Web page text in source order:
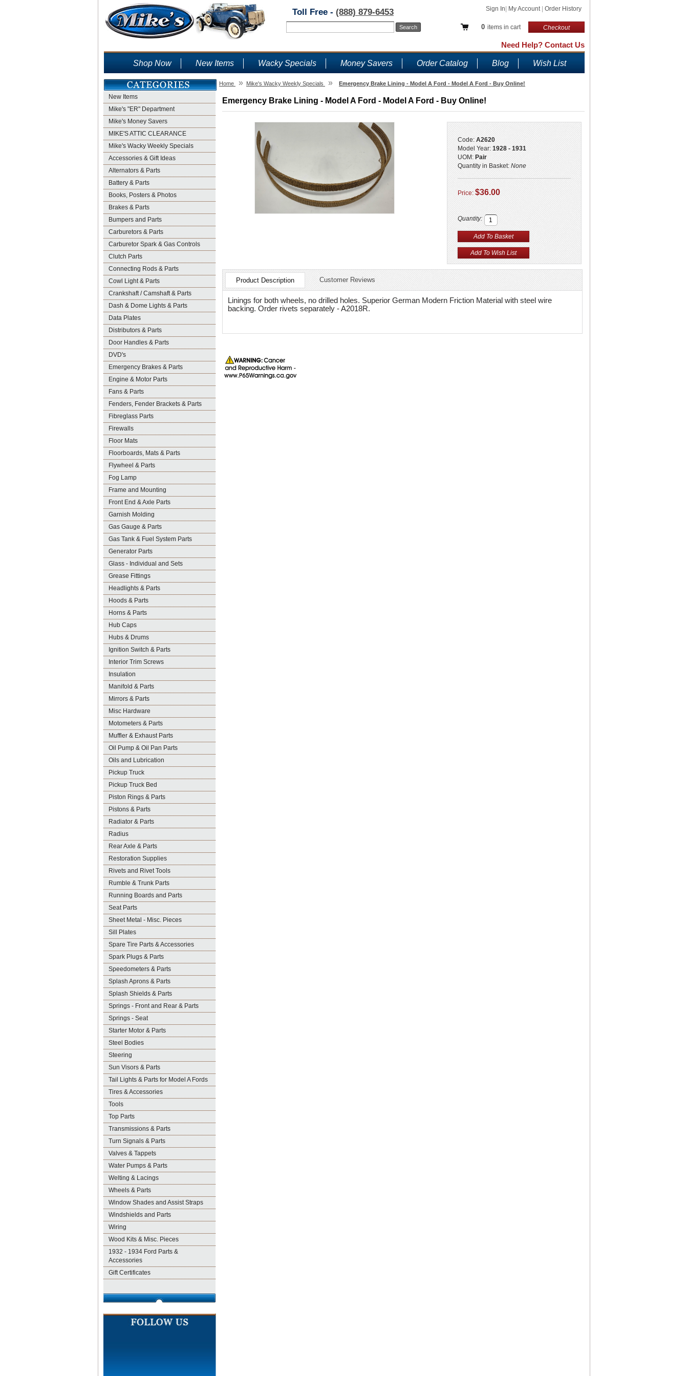
Sign In My Account Order History
0 items in cart Checkout
Toll Free - (888) 879-6453
Need Help? Contact Us
Shop Now New Items Wacky Specials Money Savers Order Catalog Blog Wish List
New Items
Mike's "ER" Department
Mike's Money Savers
MIKE'S ATTIC CLEARANCE
Mike's Wacky Weekly Specials
Accessories & Gift Ideas
Alternators & Parts
Battery & Parts
Books, Posters & Photos
Brakes & Parts
Bumpers and Parts
Carburetors & Parts
Carburetor Spark & Gas Controls
Clutch Parts
Connecting Rods & Parts
Cowl Light & Parts
Crankshaft / Camshaft & Parts
Dash & Dome Lights & Parts
Data Plates
Distributors & Parts
Door Handles & Parts
DVD's
Emergency Brakes & Parts
Engine & Motor Parts
Fans & Parts
Fenders, Fender Brackets & Parts
Fibreglass Parts
Firewalls
Floor Mats
Floorboards, Mats & Parts
Flywheel & Parts
Fog Lamp
Frame and Mounting
Front End & Axle Parts
Garnish Molding
Gas Gauge & Parts
Gas Tank & Fuel System Parts
Generator Parts
Glass - Individual and Sets
Grease Fittings
Headlights & Parts
Hoods & Parts
Horns & Parts
Hub Caps
Hubs & Drums
Ignition Switch & Parts
Interior Trim Screws
Insulation
Manifold & Parts
Mirrors & Parts
Misc Hardware
Motometers & Parts
Muffler & Exhaust Parts
Oil Pump & Oil Pan Parts
Oils and Lubrication
Pickup Truck
Pickup Truck Bed
Piston Rings & Parts
Pistons & Parts
Radiator & Parts
Radius
Rear Axle & Parts
Restoration Supplies
Rivets and Rivet Tools
Rumble & Trunk Parts
Running Boards and Parts
Seat Parts
Sheet Metal - Misc. Pieces
Sill Plates
Spare Tire Parts & Accessories
Spark Plugs & Parts
Speedometers & Parts
Splash Aprons & Parts
Splash Shields & Parts
Springs - Front and Rear & Parts
Springs - Seat
Starter Motor & Parts
Steel Bodies
Steering
Sun Visors & Parts
Tail Lights & Parts for Model A Fords
Tires & Accessories
Tools
Top Parts
Transmissions & Parts
Turn Signals & Parts
Valves & Tappets
Water Pumps & Parts
Welting & Lacings
Wheels & Parts
Window Shades and Assist Straps
Windshields and Parts
Wiring
Wood Kits & Misc. Pieces
1932 - 1934 Ford Parts &
Accessories
Gift Certificates
Home » Mike's Wacky Weekly Specials » Emergency Brake Lining - Model A Ford - Model A Ford - Buy Online!
Emergency Brake Lining - Model A Ford - Model A Ford - Buy Online!
Code: A2620
Model Year: 1928 - 1931
UOM: Pair
Quantity in Basket: None
Price: $36.00
Quantity:
Product Description Customer Reviews
Linings for both wheels, no drilled holes. Superior German Modern Friction Material with steel wire
backing. Order rivets separately - A2018R.